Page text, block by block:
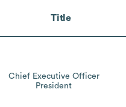
Title
Chief Executive Officer
President